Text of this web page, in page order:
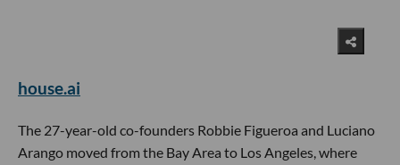
house.ai
The 27-year-old co-founders Robbie Figueroa and Luciano
Arango moved from the Bay Area to Los Angeles, where